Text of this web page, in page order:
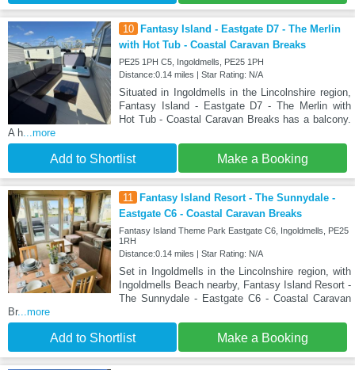
10
Fantasy Island - Eastgate D7 - The Merlin
with Hot Tub - Coastal Caravan Breaks
PE25 1PH C5, Ingoldmells, PE25 1PH
Distance:0.14 miles | Star Rating: N/A
Situated in Ingoldmells in the Lincolnshire region,
Fantasy Island - Eastgate D7 - The Merlin with
Hot Tub - Coastal Caravan Breaks has a balcony.
A h...more
Add to Shortlist Make a Booking
11
Fantasy Island Resort - The Sunnydale -
Eastgate C6 - Coastal Caravan Breaks
Fantasy Island Theme Park Eastgate C6, Ingoldmells, PE25
1RH
Distance:0.14 miles | Star Rating: N/A
Set in Ingoldmells in the Lincolnshire region, with
Ingoldmells Beach nearby, Fantasy Island Resort -
The Sunnydale - Eastgate C6 - Coastal Caravan
Br...more
Add to Shortlist Make a Booking